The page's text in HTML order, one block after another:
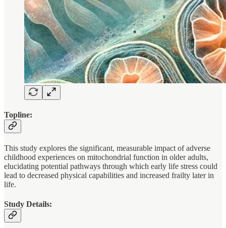
Topline:
This study explores the significant, measurable impact of adverse
childhood experiences on mitochondrial function in older adults,
elucidating potential pathways through which early life stress could
lead to decreased physical capabilities and increased frailty later in
life.
Study Details: